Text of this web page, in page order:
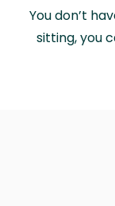
You don’t
sitting, you